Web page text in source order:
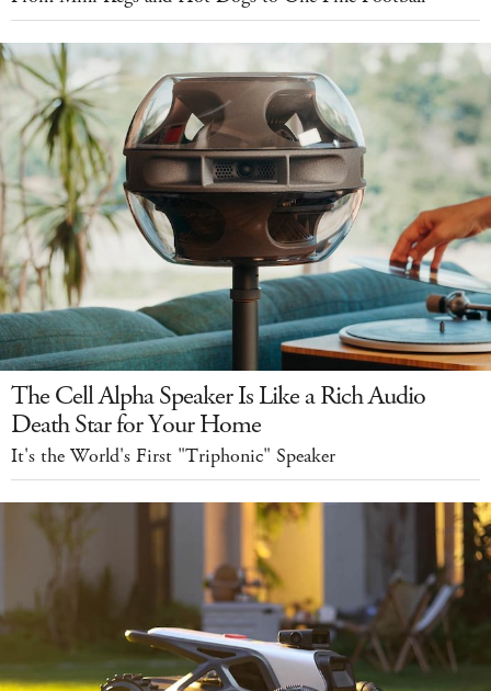
The Cell Alpha Speaker Is Like a Rich Audio
Death Star for Your Home
It's the World's First "Triphonic" Speaker